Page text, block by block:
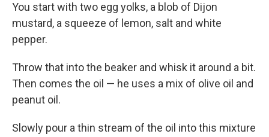
You start with two egg yolks, a blob of Dijon
mustard, a squeeze of lemon, salt and white
pepper.
Throw that into the beaker and whisk it around a bit.
Then comes the oil — he uses a mix of olive oil and
peanut oil.
Slowly pour a thin stream of the oil into this mixture